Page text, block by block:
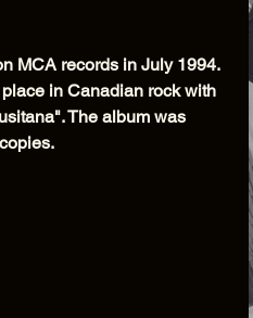
MCA records in July 1994.
in Canadian rock with
The album was